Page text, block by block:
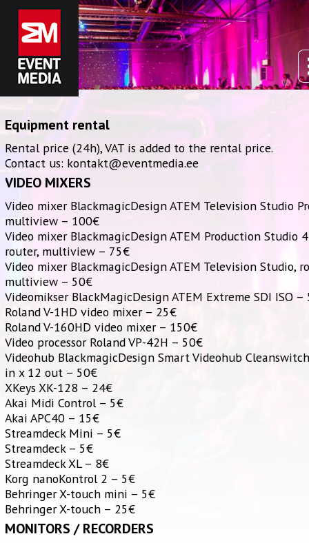
Equipment rental
Rental price (24h), VAT is added to the rental price.
Contact us: kontakt@eventmedia.ee
VIDEO MIXERS
Video mixer BlackmagicDesign ATEM Television Studio
multiview – 100€
Video mixer BlackmagicDesign ATEM Production Studio
router, multiview – 75€
Video mixer BlackmagicDesign ATEM Television Studio,
multiview – 50€
Videomikser BlackMagicDesign ATEM Extreme SDI ISO –
Roland V-1HD video mixer – 25€
Roland V-160HD video mixer – 150€
Video processor Roland VP-42H – 50€
Videohub BlackmagicDesign Smart Videohub
in x 12 out – 50€
XKeys XK-128 – 24€
Akai Midi Control – 5€
Akai APC40 – 15€
Streamdeck Mini – 5€
Streamdeck – 5€
Streamdeck XL – 8€
Korg nanoKontrol 2 – 5€
Behringer X-touch mini – 5€
Behringer X-touch – 25€
MONITORS / RECORDERS